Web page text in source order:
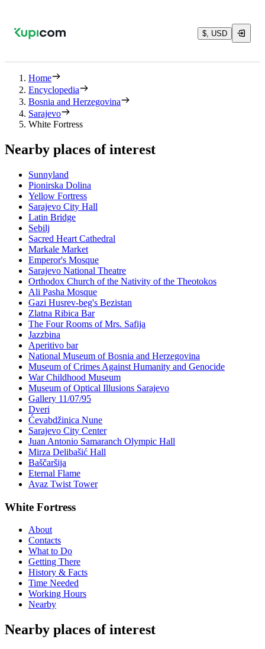
$, USD
Home
Encyclopedia
Bosnia and Herzegovina
Sarajevo
White Fortress
Nearby places of interest
Sunnyland
Pionirska Dolina
Yellow Fortress
Sarajevo City Hall
Latin Bridge
Sebilj
Sacred Heart Cathedral
Markale Market
Emperor's Mosque
Sarajevo National Theatre
Orthodox Church of the Nativity of the Theotokos
Ali Pasha Mosque
Gazi Husrev-beg's Bezistan
Zlatna Ribica Bar
The Four Rooms of Mrs. Safija
Jazzbina
Aperitivo bar
National Museum of Bosnia and Herzegovina
Museum of Crimes Against Humanity and Genocide
War Childhood Museum
Museum of Optical Illusions Sarajevo
Gallery 11/07/95
Dveri
Ćevabdžinica Nune
Sarajevo City Center
Juan Antonio Samaranch Olympic Hall
Mirza Delibašić Hall
Baščaršija
Eternal Flame
Avaz Twist Tower
White Fortress
About
Contacts
What to Do
Getting There
History & Facts
Time Needed
Working Hours
Nearby
Nearby places of interest